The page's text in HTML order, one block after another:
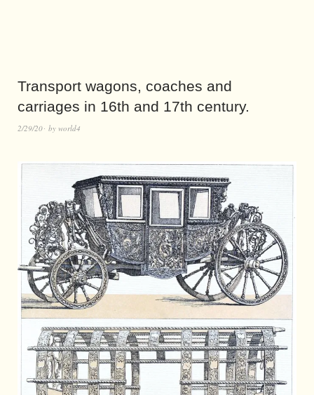
Transport wagons, coaches and
carriages in 16th and 17th century.
2/29/20 by world4